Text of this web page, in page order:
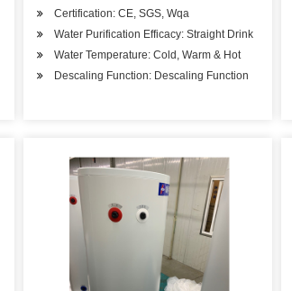
Certification: CE, SGS, Wqa
Water Purification Efficacy: Straight Drink
Water Temperature: Cold, Warm & Hot
Descaling Function: Descaling Function